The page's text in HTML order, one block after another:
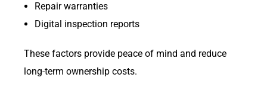
Repair warranties
Digital inspection reports
These factors provide peace of mind and reduce
long-term ownership costs.